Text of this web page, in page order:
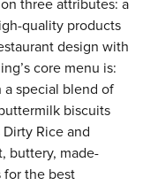
three attributes: a
quality products
design with
core menu is:
special blend of
biscuits
Rice and
buttery, made-
for the best